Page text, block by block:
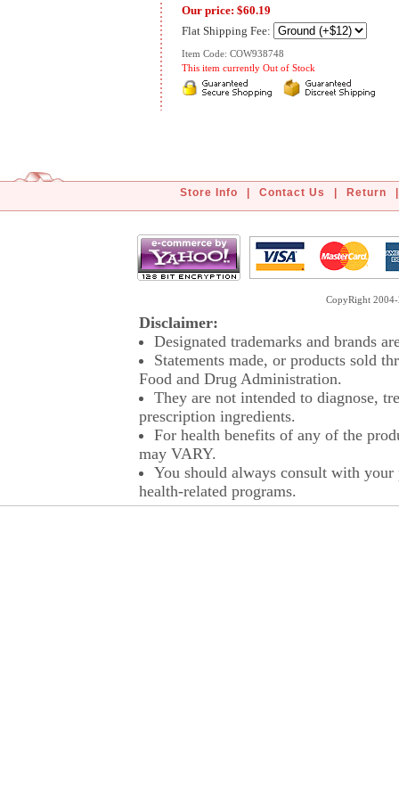
Our price: $60.19
Flat Shipping Fee:
Item Code: COW938748
This item currently Out of Stock
Store Info Contact Us Return
CopyRight
Disclaimer:
Designated trademarks and brands
Statements made, or products sold
Food and Drug Administration.
They are not intended to diagnose,
prescription ingredients.
For health benefits of any of the
may VARY.
You should always consult with
health-related programs.